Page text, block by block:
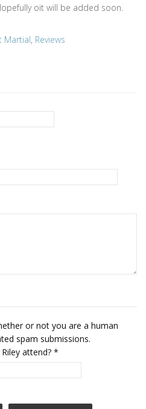
oit will be added soon.
Martial, Reviews
or not you are a human
spam submissions.
attend? *